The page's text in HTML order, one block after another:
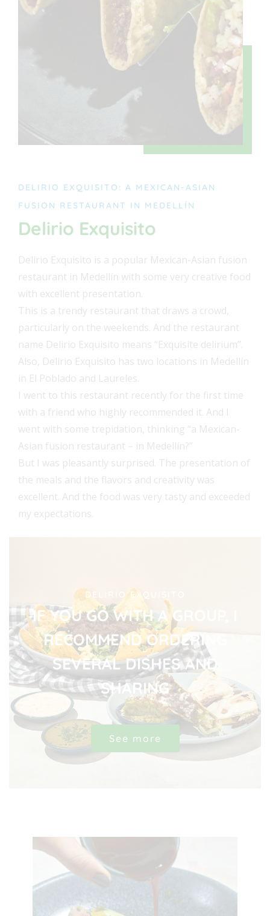
DELIRIO EXQUISITO: A MEXICAN-ASIAN
FUSION RESTAURANT IN MEDELLÍN
Delirio Exquisito
Delirio Exquisito is a popular Mexican-Asian fusion
restaurant in Medellín with some very creative food
with excellent presentation.
This is a trendy restaurant that draws a crowd,
particularly on the weekends. And the restaurant
name Delirio Exquisito means “Exquisite delirium”.
Also, Delirio Exquisito has two locations in Medellín
in El Poblado and Laureles.
I went to this restaurant recently for the first time
with a friend who highly recommended it. And I
went with some trepidation, thinking “a Mexican-
Asian fusion restaurant – in Medellín?”
But I was pleasantly surprised. The presentation of
the meals and the flavors and creativity was
excellent. And the food was very tasty and exceeded
my expectations.
DELIRIO EXQUISITO
IF YOU GO WITH A GROUP, I
RECOMMEND ORDERING
SEVERAL DISHES AND
SHARING
See more